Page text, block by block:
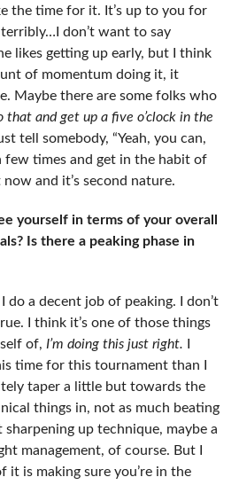
the time for it. It’s up to you for
don’t want to say
likes getting up early, but I think
of momentum doing it, it
Maybe there are some folks who
that and get up a five o’clock in the
tell somebody, “Yeah, you can,
few times and get in the habit of
and it’s second nature.
yourself in terms of your overall
Is there a peaking phase in
a decent job of peaking. I don’t
I think it’s one of those things
of, I’m doing this just right.
time for this tournament than I
taper a little but towards the
things in, not as much beating
up technique, maybe a
management, of course. But I
it is making sure you’re in the